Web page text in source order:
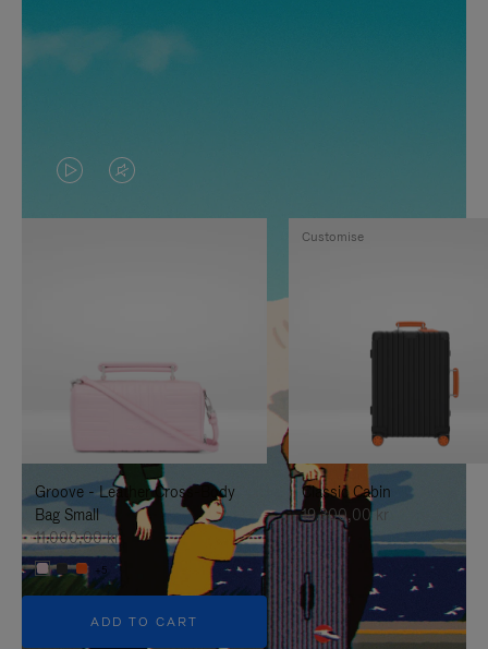
VIDEO
IS
TO
IT
VIDEO
IS
UNMUTE
IT
Groove - Leather Cross-Body
Bag Small
11.000,00 kr
+5
ADD TO CART
Classic Cabin
19.300,00 kr
Customise